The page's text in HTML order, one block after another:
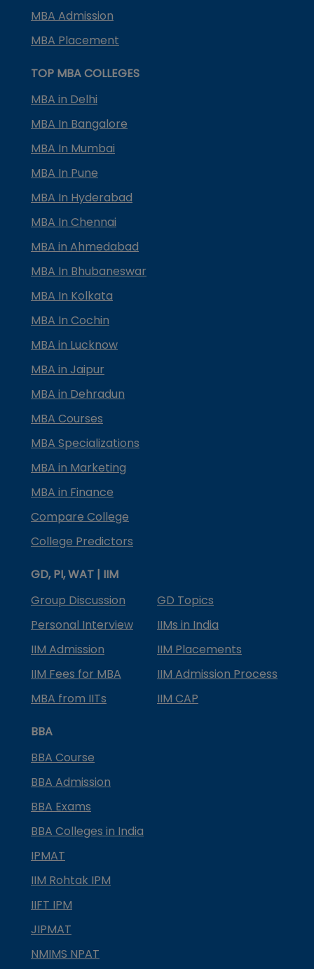
MBA Admission
MBA Placement
TOP MBA COLLEGES
MBA in Delhi
MBA In Bangalore
MBA In Mumbai
MBA In Pune
MBA In Hyderabad
MBA In Chennai
MBA in Ahmedabad
MBA In Bhubaneswar
MBA In Kolkata
MBA In Cochin
MBA in Lucknow
MBA in Jaipur
MBA in Dehradun
MBA Courses
MBA Specializations
MBA in Marketing
MBA in Finance
Compare College
College Predictors
GD, PI, WAT | IIM
Group Discussion
GD Topics
Personal Interview
IIMs in India
IIM Admission
IIM Placements
IIM Fees for MBA
IIM Admission Process
MBA from IITs
IIM CAP
BBA
BBA Course
BBA Admission
BBA Exams
BBA Colleges in India
IPMAT
IIM Rohtak IPM
IIFT IPM
JIPMAT
NMIMS NPAT